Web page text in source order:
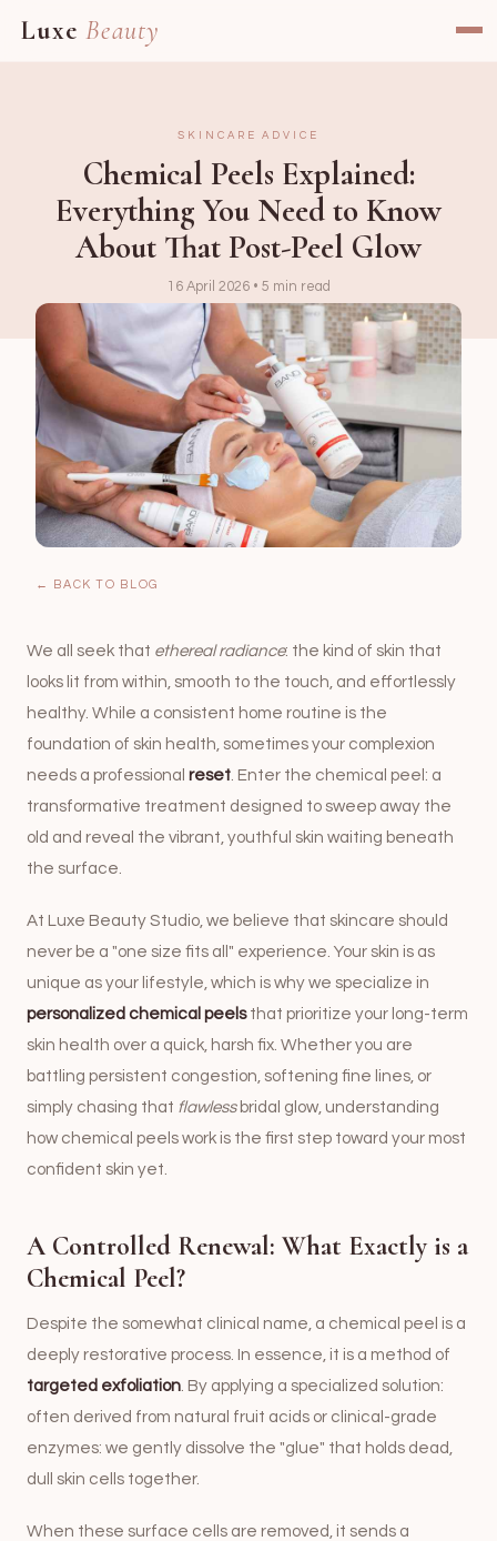
LuxeBeauty
SKINCARE ADVICE
Chemical Peels Explained:
Everything You Need to Know
About That Post-Peel Glow
16 April 2026 • 5 min read
← BACK TO BLOG
We all seek that ethereal radiance: the kind of skin that
looks lit from within, smooth to the touch, and effortlessly
healthy. While a consistent home routine is the
foundation of skin health, sometimes your complexion
needs a professional reset . Enter the chemical peel: a
transformative treatment designed to sweep away the
old and reveal the vibrant, youthful skin waiting beneath
the surface.
At Luxe Beauty Studio , we believe that skincare should
never be a "one size fits all" experience. Your skin is as
unique as your lifestyle, which is why we specialize in
personalized chemical peelsthat prioritize your long-term
skin health over a quick, harsh fix. Whether you are
battling persistent congestion, softening fine lines, or
simply chasing that flawlessbridal glow, understanding
how chemical peels work is the first step toward your most
confident skin yet.
A Controlled Renewal: What Exactly is a
Chemical Peel?
Despite the somewhat clinical name, a chemical peel is a
deeply restorative process. In essence, it is a method of
targeted exfoliation . By applying a specialized solution:
often derived from natural fruit acids or clinical-grade
enzymes: we gently dissolve the "glue" that holds dead,
dull skin cells together.
When these surface cells are removed, it sends a